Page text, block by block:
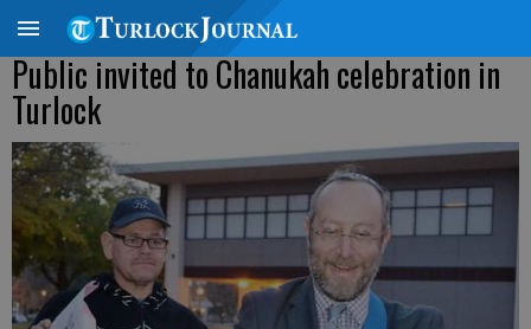
Public invited to Chanukah celebration in
Turlock